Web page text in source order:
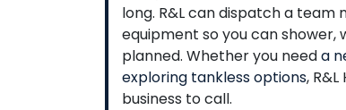
long. R&L can dispatch a
equipment so you can shower,
planned. Whether you needa
exploring tankless options,
business to call.